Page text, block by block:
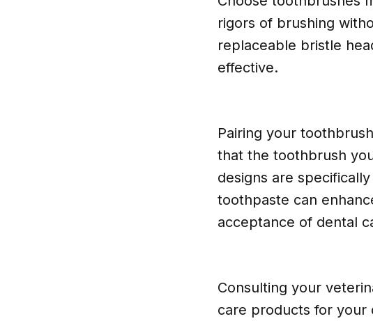
rigors of brushing
replaceable bristle
effective.
Pairing your
that the toothbrush
designs are
toothpaste can
acceptance of dental
Consulting your
care products for your